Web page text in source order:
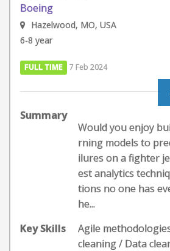
Boeing
Hazelwood, MO, USA
6-8 year
FULL TIME 7 Feb 2024
Summary
Would you enjoy
rning models to
ilures on a fighter
est analytics
tions no one has
he...
Key Skills
Agile
cleaning / Data